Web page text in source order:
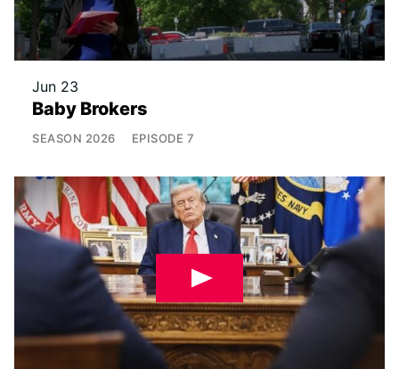
Jun 23
Baby Brokers
SEASON 2026 EPISODE 7